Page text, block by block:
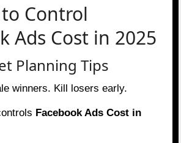
Control
Ads Cost in 2025
Planning Tips
winners. Kill losers early.
Facebook Ads Cost in